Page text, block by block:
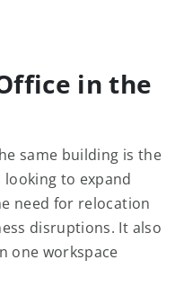
in the
same building is the
to expand
need for relocation
disruptions. It also
one workspace